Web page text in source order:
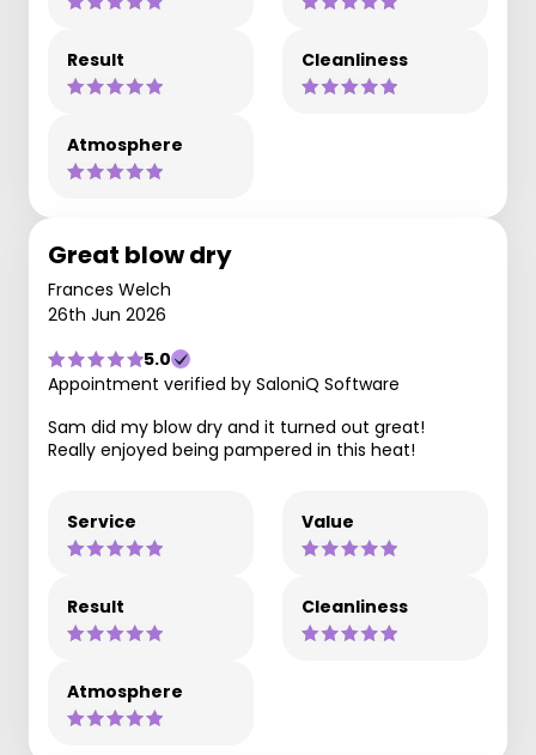
Result Cleanliness
Atmosphere
Great blow dry
Frances Welch
26th Jun 2026
5.0
Appointment verified by SaloniQ Software
Sam did my blow dry and it turned out great!
Really enjoyed being pampered in this heat!
Service Value
Result Cleanliness
Atmosphere